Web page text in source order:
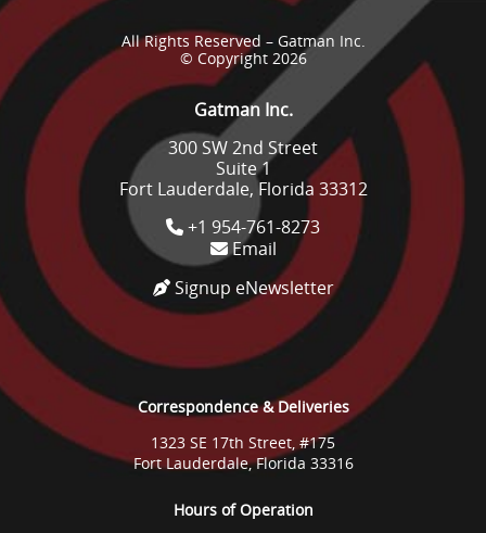
All Rights Reserved – Gatman Inc.
© Copyright 2026
Gatman Inc.
300 SW 2nd Street
Suite 1
Fort Lauderdale, Florida 33312
+1 954-761-8273
Email
Signup eNewsletter
Correspondence & Deliveries
1323 SE 17th Street, #175
Fort Lauderdale, Florida 33316
Hours of Operation